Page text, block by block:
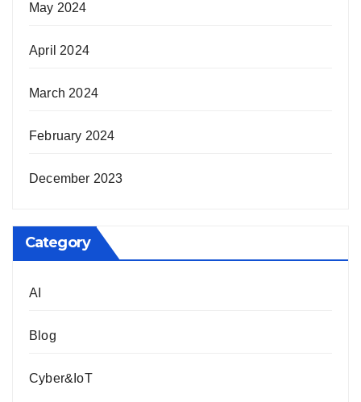
May 2024
April 2024
March 2024
February 2024
December 2023
Category
AI
Blog
Cyber&IoT